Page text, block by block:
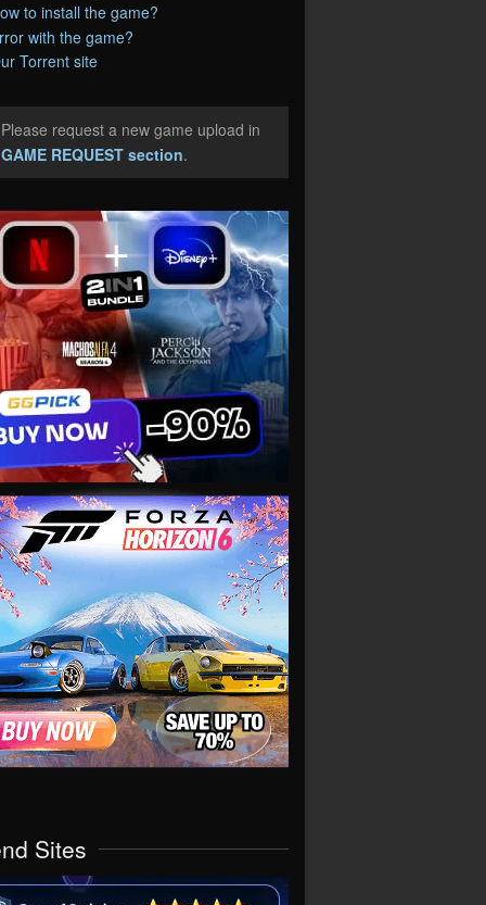
to install the game?
with the game?
Torrent site
request a new game upload in
GAME REQUEST section.
Sites